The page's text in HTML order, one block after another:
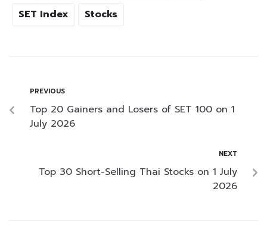
SET Index
Stocks
PREVIOUS
Top 20 Gainers and Losers of SET 100 on 1
July 2026
NEXT
Top 30 Short-Selling Thai Stocks on 1 July
2026